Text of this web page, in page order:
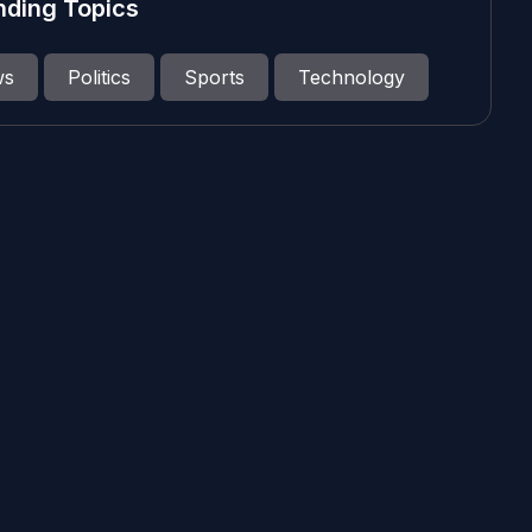
Topics
Politics Sports Technology